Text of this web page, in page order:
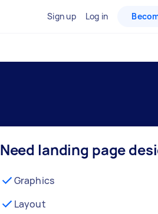
Sign up Log in
Need landing page
Graphics
Layout